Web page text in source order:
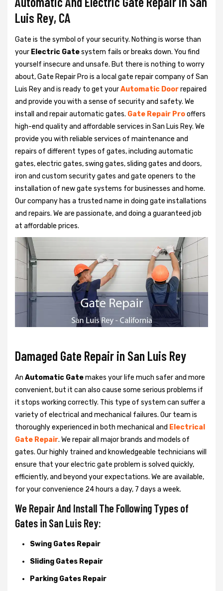
Luis Rey, CA
Gate is the symbol of your security. Nothing is worse than
your Electric Gatesystem fails or breaks down. You find
yourself insecure and unsafe. But there is nothing to worry
about, Gate Repair Pro is a local gate repair company of San
Luis Rey and is ready to get yourAutomatic Doorrepaired
and provide you with a sense of security and safety. We
install and repair automatic gates. Gate Repair Prooffers
high-end quality and affordable services in San Luis Rey. We
provide you with reliable services of maintenance and
repairs of different types of gates, including automatic
gates, electric gates, swing gates, sliding gates and doors,
iron and custom security gates and gate openers to the
installation of new gate systems for businesses and home.
Our company has a trusted name in doing gate installations
and repairs. We are passionate, and doing a guaranteed job
at affordable prices.
Damaged Gate Repair in San Luis Rey
An Automatic Gatemakes your life much safer and more
convenient, but it can also cause some serious problems if
it stops working correctly. This type of system can suffer a
variety of electrical and mechanical failures. Our team is
thoroughly experienced in both mechanical and Electrical
Gate Repair. We repair all major brands and models of
gates. Our highly trained and knowledgeable technicians will
ensure that your electric gate problem is solved quickly,
efficiently, and beyond your expectations. We are available,
for your convenience 24 hours a day, 7 days a week.
We Repair And Install The Following Types of
Gates in San Luis Rey:
Swing Gates Repair
Sliding Gates Repair
Parking Gates Repair